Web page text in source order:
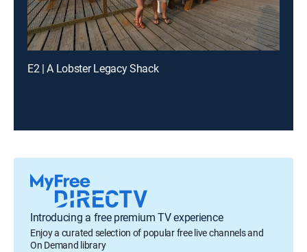
E2 | A Lobster Legacy Shack
Introducing a free premium TV experience
Enjoy a curated selection of popular free live channels and
On Demand library